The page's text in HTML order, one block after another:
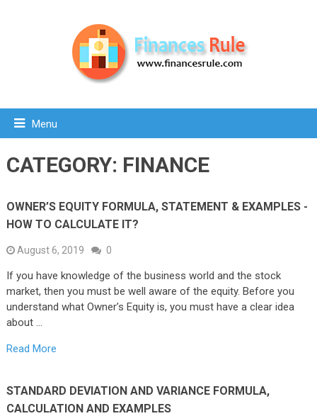
Menu
CATEGORY: FINANCE
OWNER’S EQUITY FORMULA, STATEMENT & EXAMPLES -
HOW TO CALCULATE IT?
August 6, 2019 0
If you have knowledge of the business world and the stock
market, then you must be well aware of the equity. Before you
understand what Owner’s Equity is, you must have a clear idea
about …
Read More
STANDARD DEVIATION AND VARIANCE FORMULA,
CALCULATION AND EXAMPLES